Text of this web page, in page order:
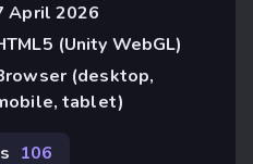
April 2026
(Unity WebGL)
(desktop,
tablet)
106